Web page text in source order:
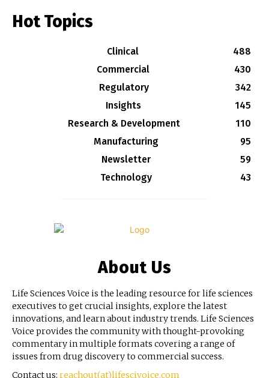
Hot Topics
Clinical
488
Commercial
430
Regulatory
342
Insights
145
Research & Development
110
Manufacturing
95
Newsletter
59
Technology
43
About Us
Life Sciences Voice is the leading resource for life sciences
executives to get crucial insights, explore the latest
innovations, and learn about industry trends. Life Sciences
Voice provides the community with thought-provoking
commentary in multiple formats covering a range of
issues from drug discovery to commercial success.
Contact us: reachout(at)lifescivoice.com